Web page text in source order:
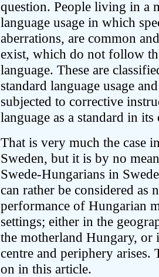
question. People living in a
language usage in which
aberrations, are common
exist, which do not follow
language. These are
standard language usage
subjected to corrective
language as a standard in
That is very much the case
Sweden, but it is by no
Swede-Hungarians in
can rather be considered as
performance of Hungarian
settings; either in the
the motherland Hungary,
centre and periphery arises.
on in this article.